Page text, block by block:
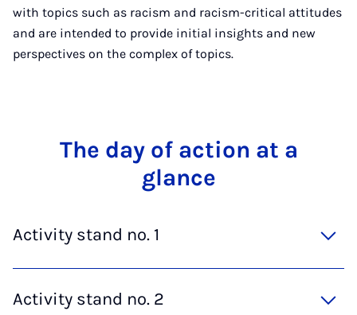
with topics such as racism and racism-critical attitudes
and are intended to provide initial insights and new
perspectives on the complex of topics.
The day of ac­tion at a
glance
Activity stand no. 1
Activity stand no. 2